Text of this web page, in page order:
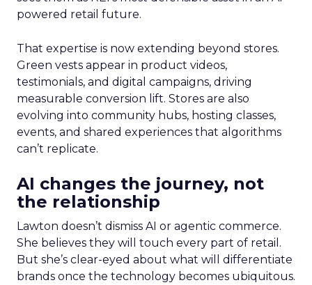
powered retail future.
That expertise is now extending beyond stores.
Green vests appear in product videos,
testimonials, and digital campaigns, driving
measurable conversion lift. Stores are also
evolving into community hubs, hosting classes,
events, and shared experiences that algorithms
can’t replicate.
AI changes the journey, not
the relationship
Lawton doesn’t dismiss AI or agentic commerce.
She believes they will touch every part of retail.
But she’s clear-eyed about what will differentiate
brands once the technology becomes ubiquitous.